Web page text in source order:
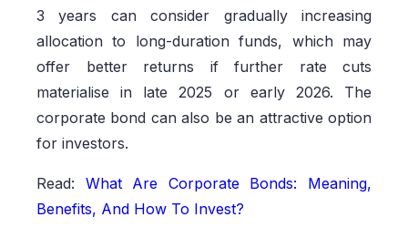
3 years can consider gradually increasing
allocation to long-duration funds, which may
offer better returns if further rate cuts
materialise in late 2025 or early 2026. The
corporate bond can also be an attractive option
for investors.
Read:
What Are Corporate Bonds: Meaning,
Benefits, And How To Invest?